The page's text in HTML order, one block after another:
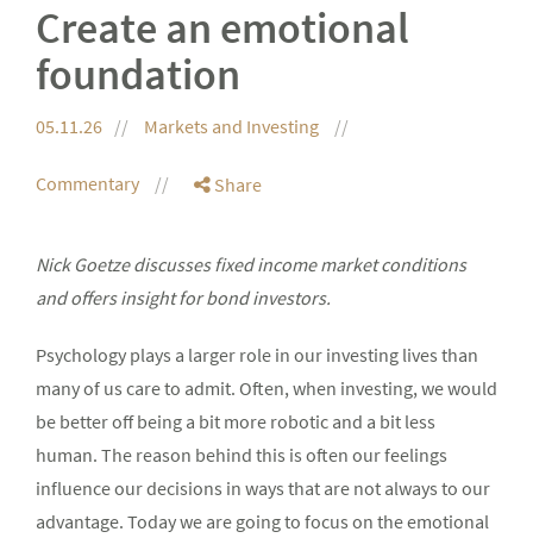
Create an emotional
foundation
05.11.26 Markets and Investing
Commentary Share
Nick Goetze discusses fixed income market conditions
and offers insight for bond investors.
Psychology plays a larger role in our investing lives than
many of us care to admit. Often, when investing, we would
be better off being a bit more robotic and a bit less
human. The reason behind this is often our feelings
influence our decisions in ways that are not always to our
advantage. Today we are going to focus on the emotional